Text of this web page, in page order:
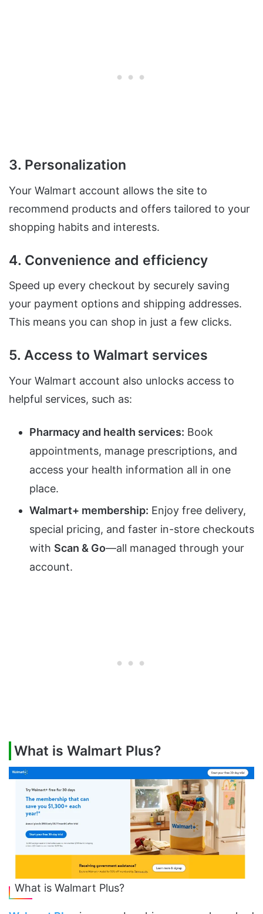
3. Personalization
Your Walmart account allows the site to
recommend products and offers tailored to your
shopping habits and interests.
4. Convenience and efficiency
Speed up every checkout by securely saving
your payment options and shipping addresses.
This means you can shop in just a few clicks.
5. Access to Walmart services
Your Walmart account also unlocks access to
helpful services, such as:
Pharmacy and health services: Book
appointments, manage prescriptions, and
access your health information all in one
place.
Walmart+ membership: Enjoy free delivery,
special pricing, and faster in-store checkouts
with Scan & Go—all managed through your
account.
What is Walmart Plus?
What is Walmart Plus?